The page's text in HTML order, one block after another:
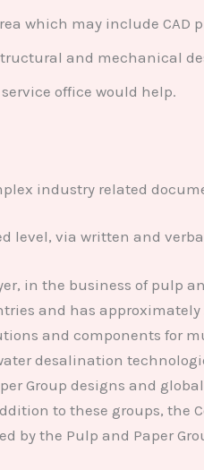
which may include
and mechanical
office would help.
industry related
level, via written and
in the business of pulp
and has
and components for
desalination
Group designs and
to these groups,
by the Pulp and Paper